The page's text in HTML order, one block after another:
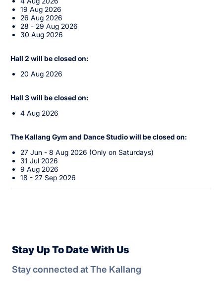
19 Aug 2026
26 Aug 2026
28 - 29 Aug 2026
30 Aug 2026
Hall 2 will be closed on:
20 Aug 2026
Hall 3 will be closed on:
4 Aug 2026
The Kallang Gym and Dance Studio will be closed on:
27 Jun - 8 Aug 2026 (Only on Saturdays)
31 Jul 2026
9 Aug 2026
18 - 27 Sep 2026
Stay Up To Date With Us
Stay connected at The Kallang